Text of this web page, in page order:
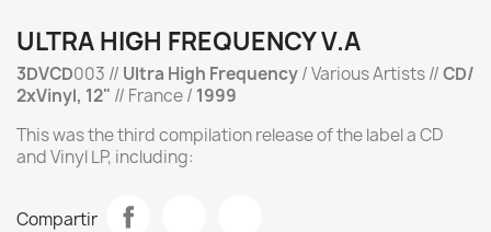
ULTRA HIGH FREQUENCY V.A
3DVCD003 // Ultra High Frequency/ Various Artists //CD/
2xVinyl, 12" // France / 1999
This was the third compilation release of the label a CD
and Vinyl LP, including:
Compartir